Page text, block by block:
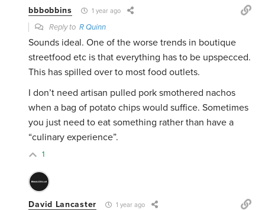
bbbobbins 1 year ago
Reply toR Quinn
Sounds ideal. One of the worse trends in boutique
streetfood etc is that everything has to be upspecced.
This has spilled over to most food outlets.
I don’t need artisan pulled pork smothered nachos
when a bag of potato chips would suffice. Sometimes
you just need to eat something rather than have a
“culinary experience”.
1
David Lancaster 1 year ago